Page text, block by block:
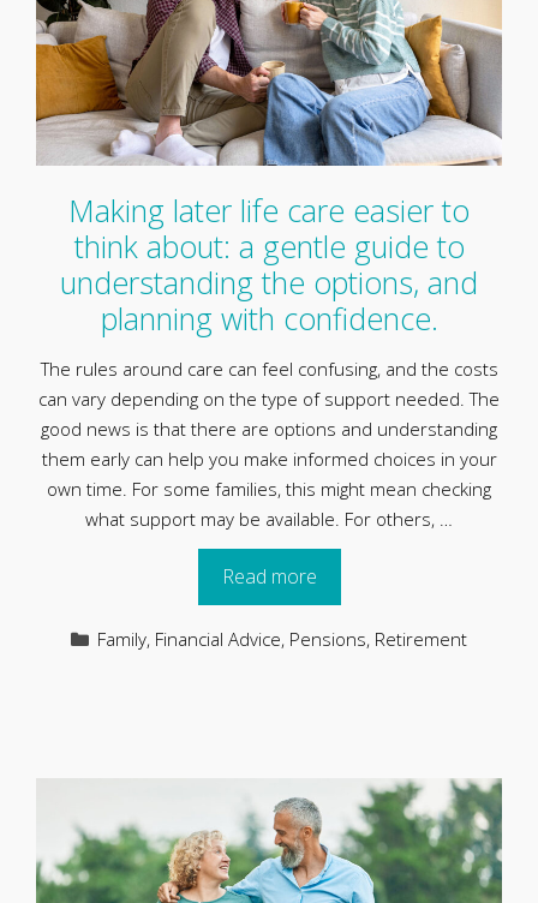
Making later life care easier to
think about: a gentle guide to
understanding the options, and
planning with confidence.
The rules around care can feel confusing, and the costs
can vary depending on the type of support needed. The
good news is that there are options and understanding
them early can help you make informed choices in your
own time. For some families, this might mean checking
what support may be available. For others, …
Read more
Categories
Family, Financial Advice, Pensions, Retirement